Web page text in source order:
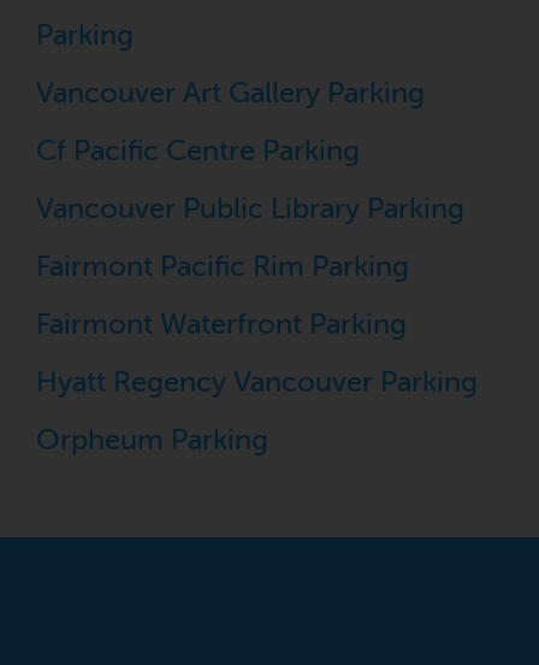
Parking
Vancouver Art Gallery Parking
Cf Pacific Centre Parking
Vancouver Public Library Parking
Fairmont Pacific Rim Parking
Fairmont Waterfront Parking
Hyatt Regency Vancouver Parking
Orpheum Parking